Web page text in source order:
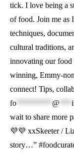
tick. I love being a
of food. Join me as
techniques,
cultural traditions,
innovating our food
winning, Emmy-
connect! Tips,
fo ********* @ ***
wait to share more
💜💜 xxSkeeter /
story…”